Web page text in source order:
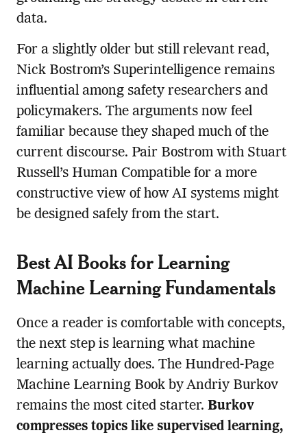
data.
For a slightly older but still relevant read,
Nick Bostrom’s Superintelligence remains
influential among safety researchers and
policymakers. The arguments now feel
familiar because they shaped much of the
current discourse. Pair Bostrom with Stuart
Russell’s Human Compatible for a more
constructive view of how AI systems might
be designed safely from the start.
Best AI Books for Learning
Machine Learning Fundamentals
Once a reader is comfortable with concepts,
the next step is learning what machine
learning actually does. The Hundred-Page
Machine Learning Book by Andriy Burkov
remains the most cited starter. Burkov
compresses topics like supervised learning,